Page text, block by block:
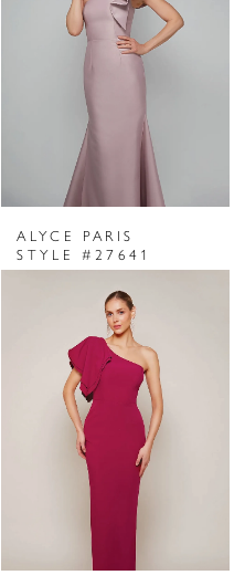
ALYCE PARIS
STYLE #27641